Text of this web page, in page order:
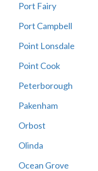
Port Fairy
Port Campbell
Point Lonsdale
Point Cook
Peterborough
Pakenham
Orbost
Olinda
Ocean Grove